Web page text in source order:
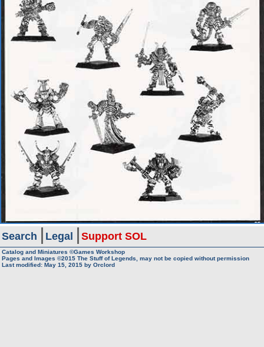
Search Legal Support SOL
Catalog and Miniatures ©Games Workshop
Pages and Images ©2015 The Stuff of Legends, may not be copied without permission
Last modified: May 15, 2015 by Orclord